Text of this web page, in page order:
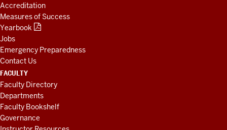
Accreditation
Measures of Success
Yearbook
Jobs
Emergency Preparedness
Contact Us
FACULTY
Faculty Directory
Departments
Faculty Bookshelf
Governance